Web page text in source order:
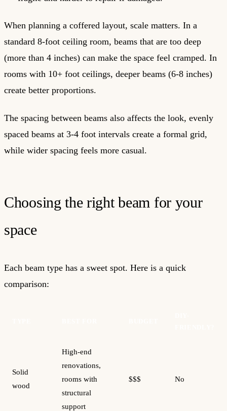
When planning a coffered layout, scale matters. In a
standard 8-foot ceiling room, beams that are too deep
(more than 4 inches) can make the space feel cramped. In
rooms with 10+ foot ceilings, deeper beams (6-8 inches)
create better proportions.
The spacing between beams also affects the look, evenly
spaced beams at 3-4 foot intervals create a formal grid,
while wider spacing feels more casual.
Choosing the right beam for your
space
Each beam type has a sweet spot. Here is a quick
comparison:
Solid
wood
High-end
renovations,
rooms with
structural
support
$$$ No